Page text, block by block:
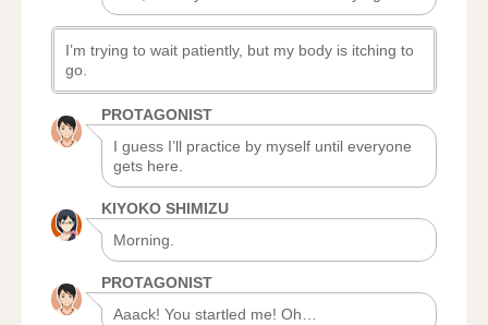
I’m trying to wait patiently, but my body is itching to
go.
PROTAGONIST
I guess I’ll practice by myself until everyone
gets here.
KIYOKO SHIMIZU
Morning.
PROTAGONIST
Aaack! You startled me! Oh…